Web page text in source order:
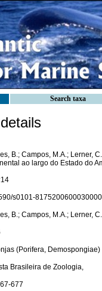
Search taxa
B.; Campos, M.A.; Lerner,
ao largo do Estado do
s0101-
B.; Campos, M.A.; Lerner,
(Porifera,
Brasileira de Zoologia,
677